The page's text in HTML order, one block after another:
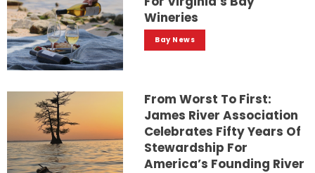
Wineries
Bay News
From Worst To First:
James River Association
Celebrates Fifty Years Of
Stewardship For
America’s Founding River